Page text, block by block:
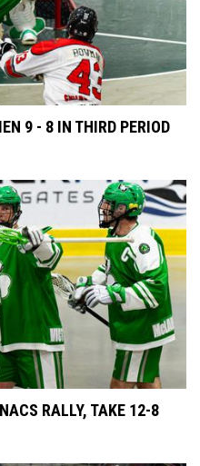
9 - 8 IN THIRD PERIOD
RALLY, TAKE 12-8